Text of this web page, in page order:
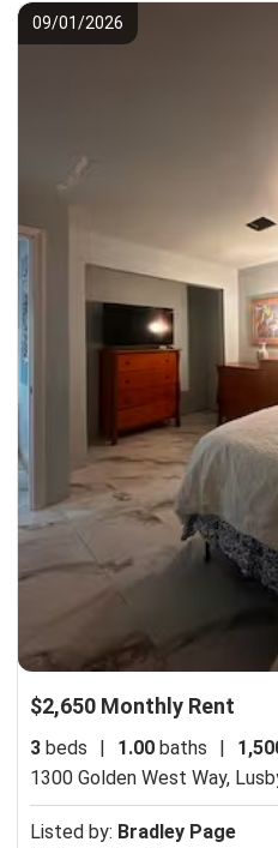
09/01/2026
$2,650 Monthly Rent
3 beds | 1.00 baths |
1300 Golden West Way,
Listed by: Bradley Page